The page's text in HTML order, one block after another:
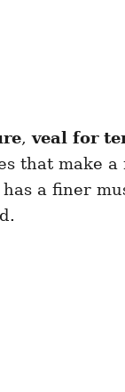
,veal for
that make
a finer